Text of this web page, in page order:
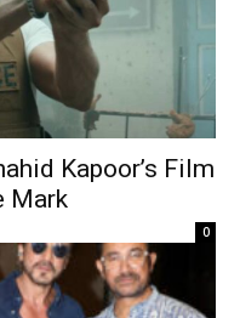
Kapoor’s Film
Mark
0